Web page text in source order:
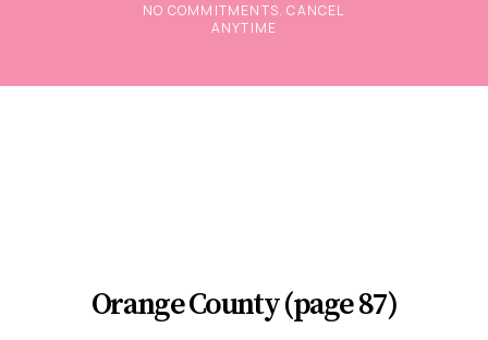
NO COMMITMENTS. CANCEL
ANYTIME
Orange County (page 87)